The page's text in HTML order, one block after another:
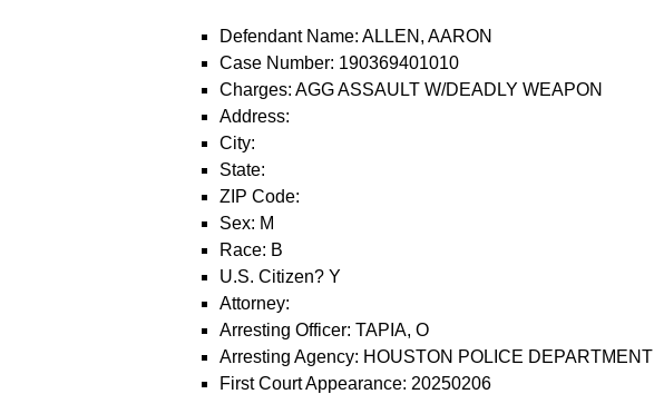
Defendant Name: ALLEN, AARON
Case Number: 190369401010
Charges: AGG ASSAULT W/DEADLY WEAPON
Address:
City:
State:
ZIP Code:
Sex: M
Race: B
U.S. Citizen? Y
Attorney:
Arresting Officer: TAPIA, O
Arresting Agency: HOUSTON POLICE DEPARTMENT
First Court Appearance: 20250206